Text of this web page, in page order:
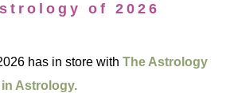
of 2026
has in store withThe Astrology
in Astrology.